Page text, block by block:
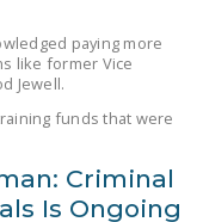
NEWS
paying more
like former Vice
Jewell.
funds that were
Criminal
Is Ongoing